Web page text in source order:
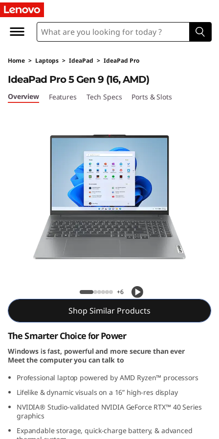
I
e
a
P
9
1
6
A
M
Home > Laptops > IdeaPad > IdeaPad Pro
IdeaPad Pro 5 Gen 9 (16, AMD)
IdeaPad Pro 5 Gen 9 (16, AMD)
Overview Features Tech Specs Ports & Slots
+6
Shop Similar Products
The Smarter Choice for Power
Windows is fast, powerful and more secure than ever
Meet the computer you can talk to
Professional laptop powered by AMD Ryzen™ processors
Lifelike & dynamic visuals on a 16” high-res display
NVIDIA® Studio-validated NVIDIA GeForce RTX™ 40 Series
graphics
Expandable storage, quick-charge battery, & advanced